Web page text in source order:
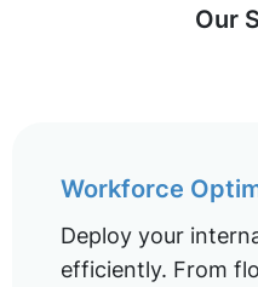
Our
Workforce
Deploy your
efficiently. From